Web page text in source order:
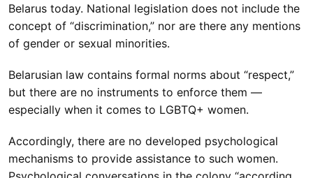
Belarus today. National legislation does not include the
concept of “discrimination,” nor are there any mentions
of gender or sexual minorities.
Belarusian law contains formal norms about “respect,”
but there are no instruments to enforce them —
especially when it comes to LGBTQ+ women.
Accordingly, there are no developed psychological
mechanisms to provide assistance to such women.